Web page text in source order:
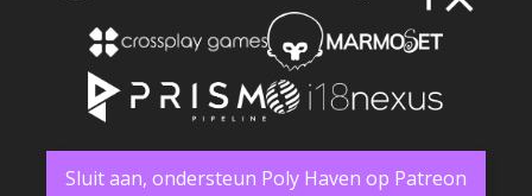
Sluit aan, ondersteun Poly Haven op Patreon